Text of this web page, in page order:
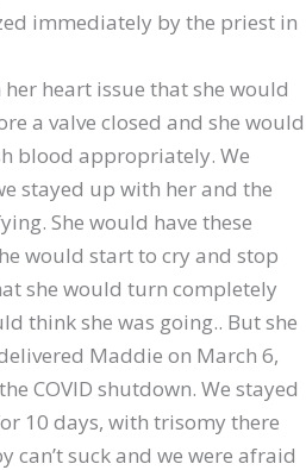
immediately by the priest in
heart issue that she would
a valve closed and she would
blood appropriately. We
stayed up with her and the
She would have these
would start to cry and stop
she would turn completely
think she was going.. But she
Maddie on March 6,
COVID shutdown. We stayed
10 days, with trisomy there
can’t suck and we were afraid